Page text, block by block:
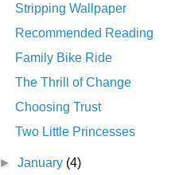
Stripping Wallpaper
Recommended Reading
Family Bike Ride
The Thrill of Change
Choosing Trust
Two Little Princesses
►January (4)